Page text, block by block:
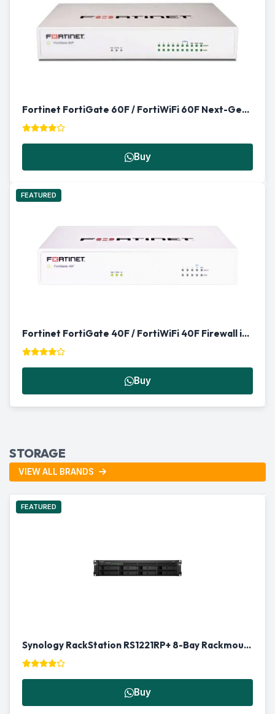
Fortinet FortiGate 60F / FortiWiFi 60F Next-Gen Firewall in Qatar
Buy
FEATURED
Fortinet FortiGate 40F / FortiWiFi 40F Firewall in Qatar
Buy
STORAGE
VIEW ALL BRANDS
FEATURED
Synology RackStation RS1221RP+ 8-Bay Rackmount NAS in Qatar
Buy